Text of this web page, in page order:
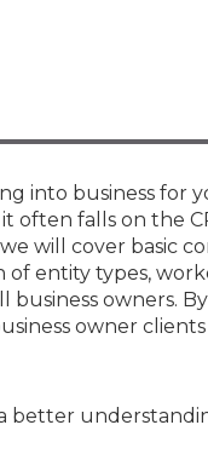
into business for
often falls on the
will cover basic
entity types,
owners.
owner
better